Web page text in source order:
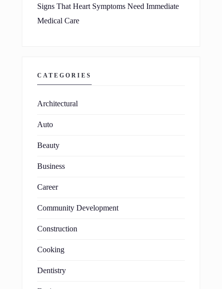
Signs That Heart Symptoms Need Immediate
Medical Care
CATEGORIES
Architectural
Auto
Beauty
Business
Career
Community Development
Construction
Cooking
Dentistry